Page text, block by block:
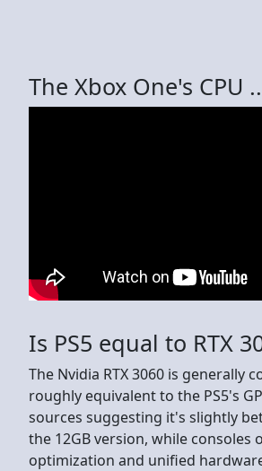
The Xbox One's CPU
Is PS5 equal to RTX
The Nvidia RTX 3060 is generally
roughly equivalent to the PS5's
sources suggesting it's slightly
the 12GB version, while consoles
optimization and unified